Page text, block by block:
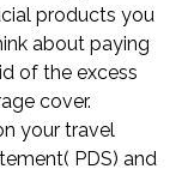
products you
about paying
of the excess
cover.
your travel
PDS) and